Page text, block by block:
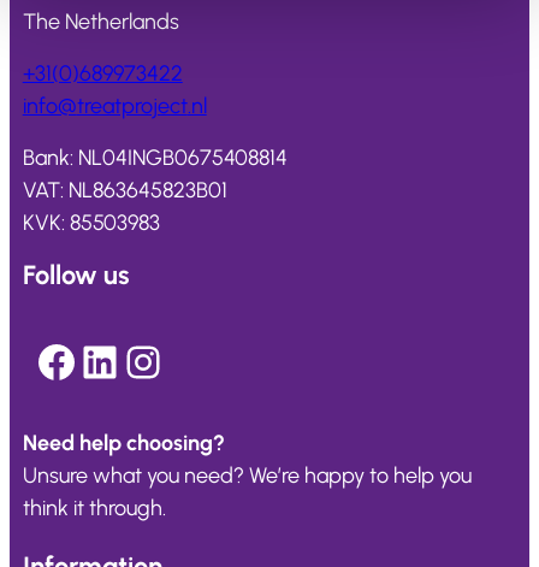
The Netherlands
+31(0)689973422
info@treatproject.nl
Bank: NL04INGB0675408814
VAT: NL863645823B01
KVK: 85503983
Follow us
Facebook LinkedIn Instagram
Need help choosing?
Unsure what you need? We’re happy to help you
think it through.